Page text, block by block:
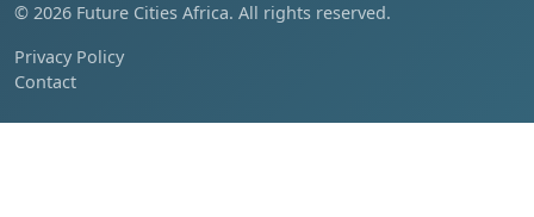
© 2026 Future Cities Africa. All rights reserved.
Privacy Policy
Contact